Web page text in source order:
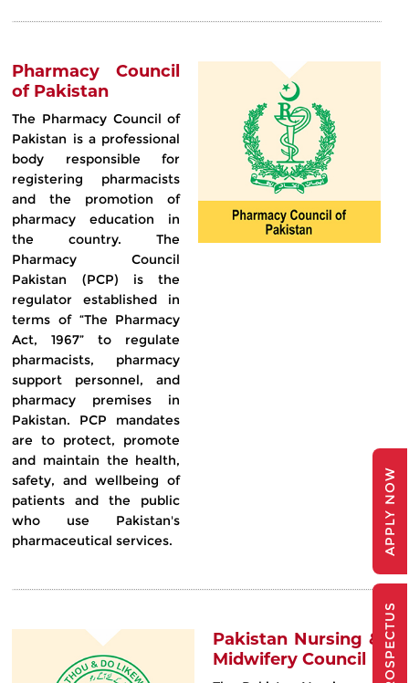
Pharmacy Council
of Pakistan
The Pharmacy Council of
Pakistan is a professional
body responsible for
registering pharmacists
and the promotion of
pharmacy education in
the country. The
Pharmacy Council
Pakistan (PCP) is the
regulator established in
terms of “The Pharmacy
Act, 1967” to regulate
pharmacists, pharmacy
support personnel, and
pharmacy premises in
Pakistan. PCP mandates
are to protect, promote
and maintain the health,
safety, and wellbeing of
patients and the public
who use Pakistan's
pharmaceutical services.
Pakistan Nursing &
Midwifery Council
PROSPECTUS
APPLY NOW